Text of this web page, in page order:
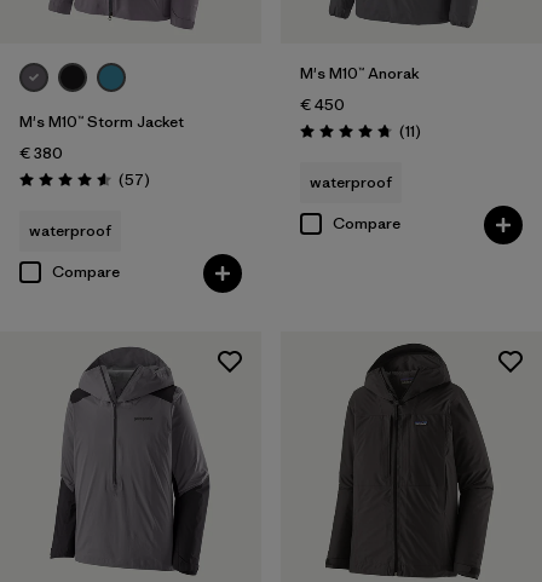
M's M10™ Storm Jacket
€ 380
Rating: 4.6 / 5 (57Reviews
)
waterproof
Compare
M's M10™ Anorak
€ 450
Rating: 4.7 / 5 (11Reviews
)
waterproof
Compare